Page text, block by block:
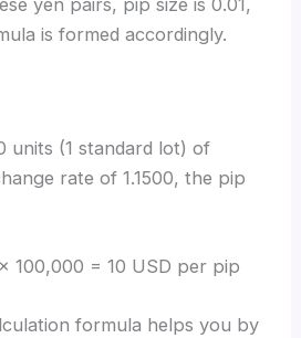
is formed accordingly.
units (1 standard lot) of
rate of 1.1500, the pip
100,000 = 10 USD per pip
formula helps you by